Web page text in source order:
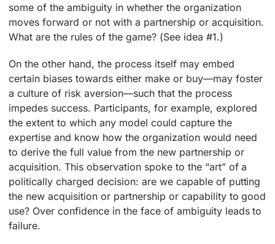
some of the ambiguity in whether the organization
moves forward or not with a partnership or acquisition.
What are the rules of the game? (See idea #1.)
On the other hand, the process itself may embed
certain biases towards either make or buy—may foster
a culture of risk aversion—such that the process
impedes success. Participants, for example, explored
the extent to which any model could capture the
expertise and know how the organization would need
to derive the full value from the new partnership or
acquisition. This observation spoke to the “art” of a
politically charged decision: are we capable of putting
the new acquisition or partnership or capability to good
use? Over confidence in the face of ambiguity leads to
failure.